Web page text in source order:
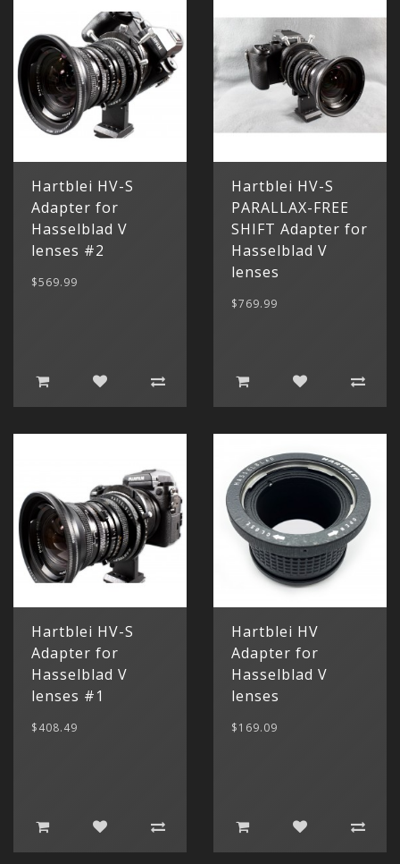
Lenses
Adapters
Your
cart is
Register
Login
Wish
Hartblei HV-S
Adapter for
Hasselblad V
lenses #2
$569.99
Hartblei HV-S
PARALLAX-FREE
SHIFT Adapter for
Hasselblad V
lenses
$769.99
Hartblei HV-S
Adapter for
Hasselblad V
lenses #1
$408.49
Hartblei HV
Adapter for
Hasselblad V
lenses
$169.09